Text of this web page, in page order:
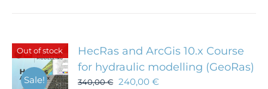
options
may
be
Out of stock
Sale!
HecRas and ArcGis 10.x Course
for hydraulic modelling (GeoRas)
340,00€ 240,00€